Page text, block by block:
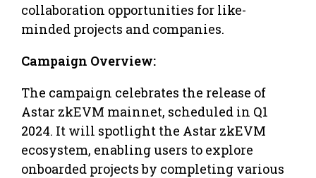
collaboration opportunities for like-
minded projects and companies.
Campaign Overview:
The campaign celebrates the release of
Astar zkEVM mainnet, scheduled in Q1
2024. It will spotlight the Astar zkEVM
ecosystem, enabling users to explore
onboarded projects by completing various